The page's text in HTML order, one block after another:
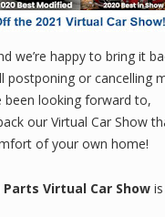
we’re happy to bring it
postponing or cancelling
been looking forward to,
our Virtual Car Show
of your own home!
Parts Virtual Car Show